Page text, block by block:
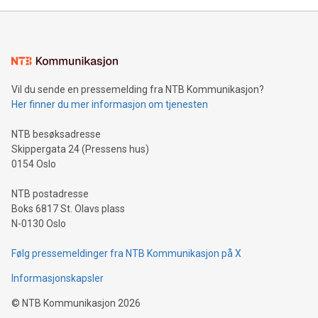
Sculpted in the shape of the Chinese character “支”
consumers to enjoy seamless payment and a broad choice
traveling abroad. The character also resembles the fleeting
moment of a barefooted striker poised to shoot, evoking the
people across the wo
Vil du sende en pressemelding fra NTB Kommunikasjon?
Her finner du mer informasjon om tjenesten
NTB besøksadresse
Skippergata 24 (Pressens hus)
0154 Oslo
NTB postadresse
Boks 6817 St. Olavs plass
N-0130 Oslo
Følg pressemeldinger fra NTB Kommunikasjon på X
Informasjonskapsler
© NTB Kommunikasjon 2026